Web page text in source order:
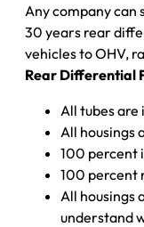
Any company
30 years rear
vehicles to OHV,
Rear Differential
All tubes
All housings
100 percent
100 percent
All housings
understand